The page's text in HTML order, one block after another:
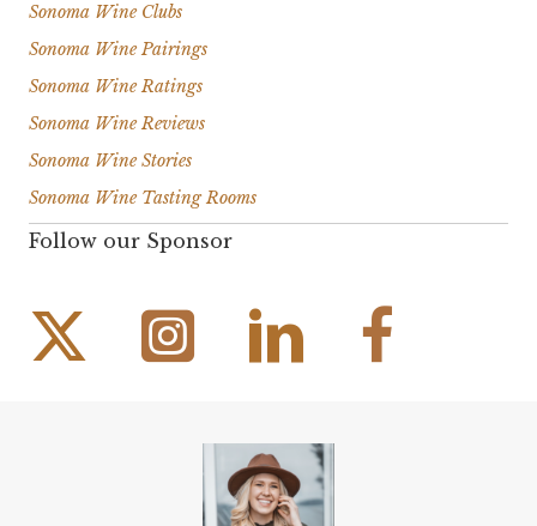
Sonoma Wine Clubs
Sonoma Wine Pairings
Sonoma Wine Ratings
Sonoma Wine Reviews
Sonoma Wine Stories
Sonoma Wine Tasting Rooms
Follow our Sponsor
Instagram Link Facebook Link